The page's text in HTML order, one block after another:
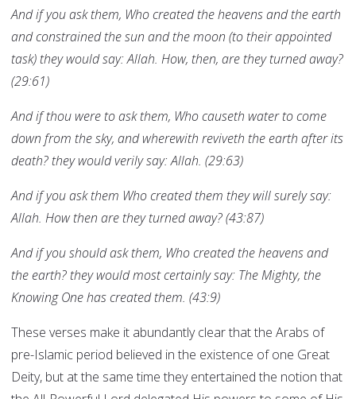
And if you ask them, Who created the heavens and the earth
and constrained the sun and the moon (to their appointed
task) they would say: Allah. How, then, are they turned away?
(29:61)
And if thou were to ask them, Who causeth water to come
down from the sky, and wherewith reviveth the earth after its
death? they would verily say: Allah. (29:63)
And if you ask them Who created them they will surely say:
Allah. How then are they turned away? (43:87)
And if you should ask them, Who created the heavens and
the earth? they would most certainly say: The Mighty, the
Knowing One has created them. (43:9)
These verses make it abundantly clear that the Arabs of
pre-Islamic period believed in the existence of one Great
Deity, but at the same time they entertained the notion that